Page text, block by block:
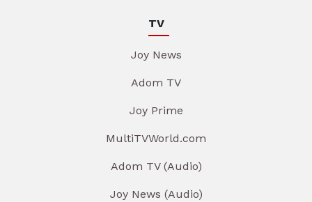
TV
Joy News
Adom TV
Joy Prime
MultiTVWorld.com
Adom TV (Audio)
Joy News (Audio)